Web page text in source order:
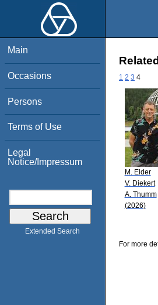
Main
Occasions
Persons
Terms of Use
Legal
Notice/Impressum
Extended Search
1 2 3 4
M. Elder
V. Diekert
A. Thumm
(2026)
For more